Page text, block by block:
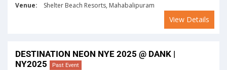
Venue: Shelter Beach Resorts, Mahabalipuram
View Details
DESTINATION NEON NYE 2025 @ DANK |
NY2025
Past Event